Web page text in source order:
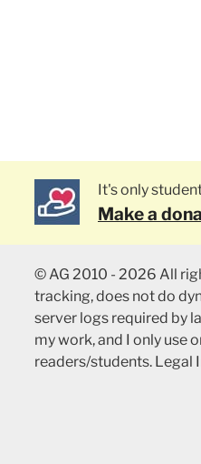
It's only
Make a
© AG 2010 - 2026 All
tracking, does not do
server logs required by
my work, and I only use
readers/students. Legal